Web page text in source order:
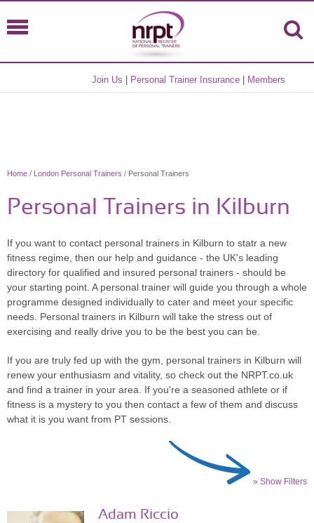
Join Us Personal Trainer Insurance Members
Home / London Personal Trainers / Personal Trainers
Personal Trainers in Kilburn
If you want to contact personal trainers in Kilburn to statr a new
fitness regime, then our help and guidance - the UK's leading
directory for qualified and insured personal trainers - should be
your starting point. A personal trainer will guide you through a whole
programme designed individually to cater and meet your specific
needs. Personal trainers in Kilburn will take the stress out of
exercising and really drive you to be the best you can be.
If you are truly fed up with the gym, personal trainers in Kilburn will
renew your enthusiasm and vitality, so check out the NRPT.co.uk
and find a trainer in your area. If you're a seasoned athlete or if
fitness is a mystery to you then contact a few of them and discuss
what it is you want from PT sessions.
» Show Filters
Adam Riccio